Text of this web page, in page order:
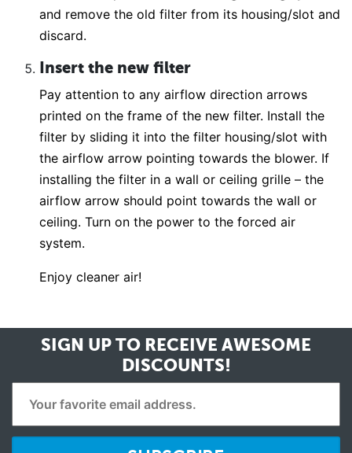
and remove the old filter from its housing/slot and
discard.
Insert the new filter
Pay attention to any airflow direction arrows
printed on the frame of the new filter. Install the
filter by sliding it into the filter housing/slot with
the airflow arrow pointing towards the blower. If
installing the filter in a wall or ceiling grille – the
airflow arrow should point towards the wall or
ceiling. Turn on the power to the forced air
system.
Enjoy cleaner air!
SIGN UP TO RECEIVE AWESOME
DISCOUNTS!